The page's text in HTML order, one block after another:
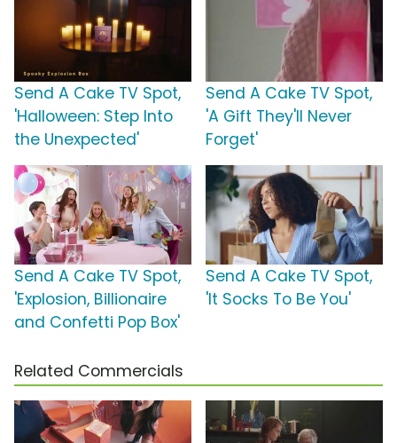
Send A Cake TV Spot,
'Halloween: Step Into
the Unexpected'
Send A Cake TV Spot,
'A Gift They'll Never
Forget'
Send A Cake TV Spot,
'Explosion, Billionaire
and Confetti Pop Box'
Send A Cake TV Spot,
'It Socks To Be You'
Related Commercials